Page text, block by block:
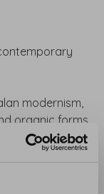
modernism,
organic forms
a warm,